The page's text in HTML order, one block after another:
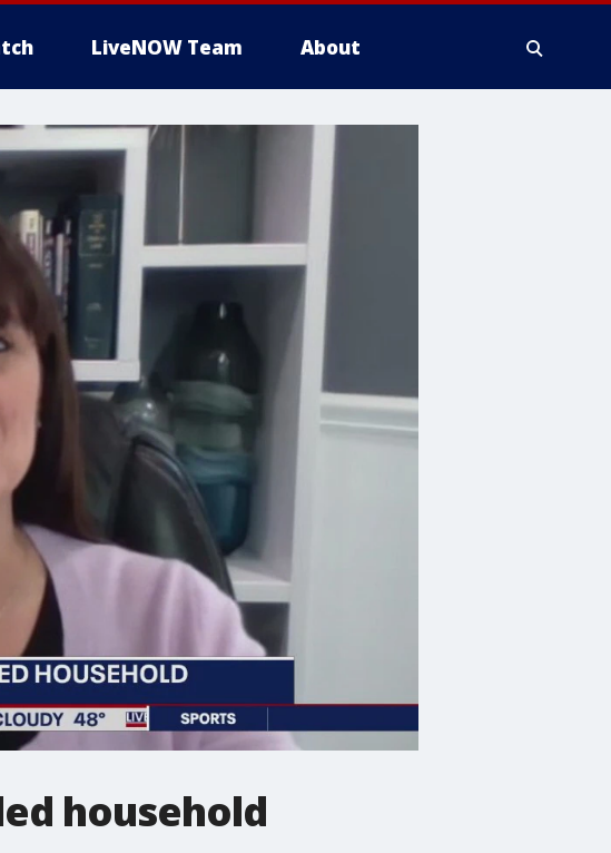
LiveNOW Team About
household